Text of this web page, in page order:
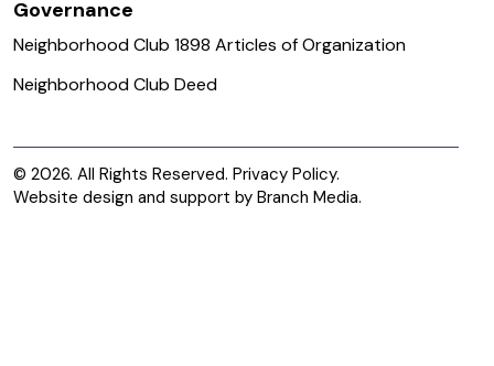
Governance
Neighborhood Club 1898 Articles of Organization
Neighborhood Club Deed
© 2026. All Rights Reserved. Privacy Policy.
Website design and support by Branch Media.